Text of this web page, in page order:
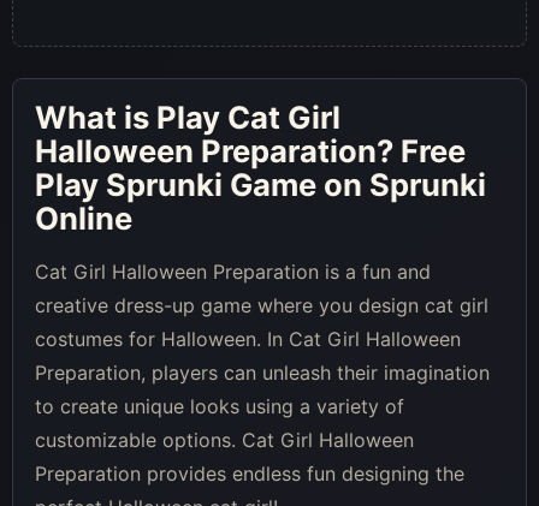
What is Play Cat Girl
Halloween Preparation? Free
Play Sprunki Game on Sprunki
Online
Cat Girl Halloween Preparation is a fun and
creative dress-up game where you design cat girl
costumes for Halloween. In Cat Girl Halloween
Preparation, players can unleash their imagination
to create unique looks using a variety of
customizable options. Cat Girl Halloween
Preparation provides endless fun designing the